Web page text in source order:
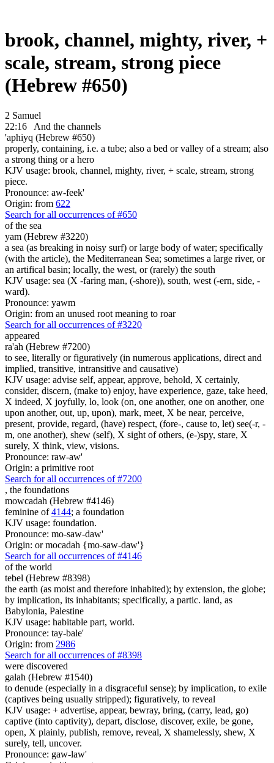
brook, channel, mighty, river, +
scale, stream, strong piece
(Hebrew #650)
2 Samuel
22:16
And the channels
'aphiyq (Hebrew #650)
properly, containing, i.e. a tube; also a bed or valley of a stream; also
a strong thing or a hero
KJV usage: brook, channel, mighty, river, + scale, stream, strong
piece.
Pronounce: aw-feek'
Origin: from 622
Search for all occurrences of #650
of the sea
yam (Hebrew #3220)
a sea (as breaking in noisy surf) or large body of water; specifically
(with the article), the Mediterranean Sea; sometimes a large river, or
an artifical basin; locally, the west, or (rarely) the south
KJV usage: sea (X -faring man, (-shore)), south, west (-ern, side, -
ward).
Pronounce: yawm
Origin: from an unused root meaning to roar
Search for all occurrences of #3220
appeared
ra'ah (Hebrew #7200)
to see, literally or figuratively (in numerous applications, direct and
implied, transitive, intransitive and causative)
KJV usage: advise self, appear, approve, behold, X certainly,
consider, discern, (make to) enjoy, have experience, gaze, take heed,
X indeed, X joyfully, lo, look (on, one another, one on another, one
upon another, out, up, upon), mark, meet, X be near, perceive,
present, provide, regard, (have) respect, (fore-, cause to, let) see(-r, -
m, one another), shew (self), X sight of others, (e-)spy, stare, X
surely, X think, view, visions.
Pronounce: raw-aw'
Origin: a primitive root
Search for all occurrences of #7200
, the foundations
mowcadah (Hebrew #4146)
feminine of4144; a foundation
KJV usage: foundation.
Pronounce: mo-saw-daw'
Origin: or mocadah {mo-saw-daw'}
Search for all occurrences of #4146
of the world
tebel (Hebrew #8398)
the earth (as moist and therefore inhabited); by extension, the globe;
by implication, its inhabitants; specifically, a partic. land, as
Babylonia, Palestine
KJV usage: habitable part, world.
Pronounce: tay-bale'
Origin: from 2986
Search for all occurrences of #8398
were discovered
galah (Hebrew #1540)
to denude (especially in a disgraceful sense); by implication, to exile
(captives being usually stripped); figuratively, to reveal
KJV usage: + advertise, appear, bewray, bring, (carry, lead, go)
captive (into captivity), depart, disclose, discover, exile, be gone,
open, X plainly, publish, remove, reveal, X shamelessly, shew, X
surely, tell, uncover.
Pronounce: gaw-law'